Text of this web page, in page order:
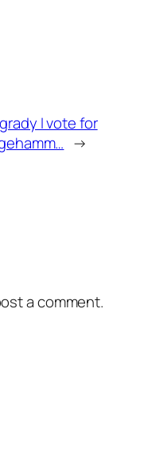
I vote for
→
a comment.